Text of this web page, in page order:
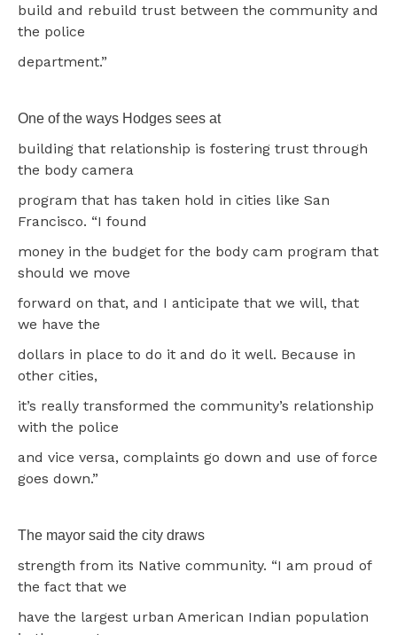
build and rebuild trust between the community and
the police
department.”
One of the ways Hodges sees at
building that relationship is fostering trust through
the body camera
program that has taken hold in cities like San
Francisco. “I found
money in the budget for the body cam program that
should we move
forward on that, and I anticipate that we will, that
we have the
dollars in place to do it and do it well. Because in
other cities,
it’s really transformed the community’s relationship
with the police
and vice versa, complaints go down and use of force
goes down.”
The mayor said the city draws
strength from its Native community. “I am proud of
the fact that we
have the largest urban American Indian population